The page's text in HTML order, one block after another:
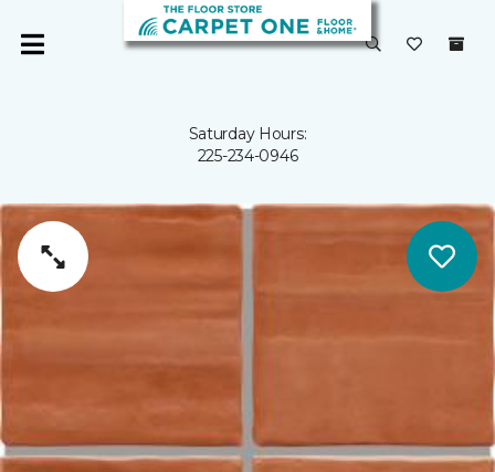
Saturday Hours:
225-234-0946